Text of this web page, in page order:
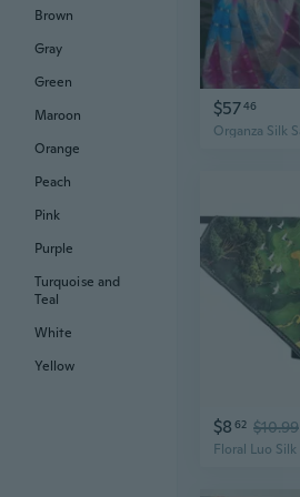
$5746
$8 62 $10.99
Brown
Gray
Green
Maroon
Orange
Peach
Pink
Purple
Turquoise and
Teal
White
Yellow